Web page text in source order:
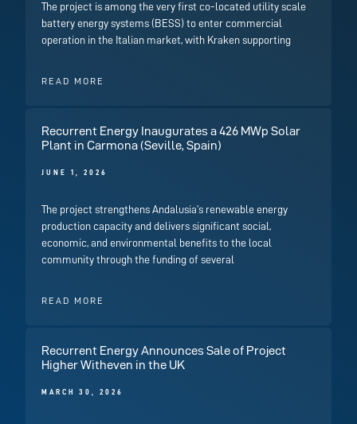
The project is among the very first co-located utility scale
battery energy systems (BESS) to enter commercial
operation in the Italian market, with Kraken supporting
READ MORE
Recurrent Energy Inaugurates a 426 MWp Solar
Plant in Carmona (Seville, Spain)
JUNE 1, 2026
The project strengthens Andalusia’s renewable energy
production capacity and delivers significant social,
economic, and environmental benefits to the local
community through the funding of several
READ MORE
Recurrent Energy Announces Sale of Project
Higher Witheven in the UK
MARCH 30, 2026